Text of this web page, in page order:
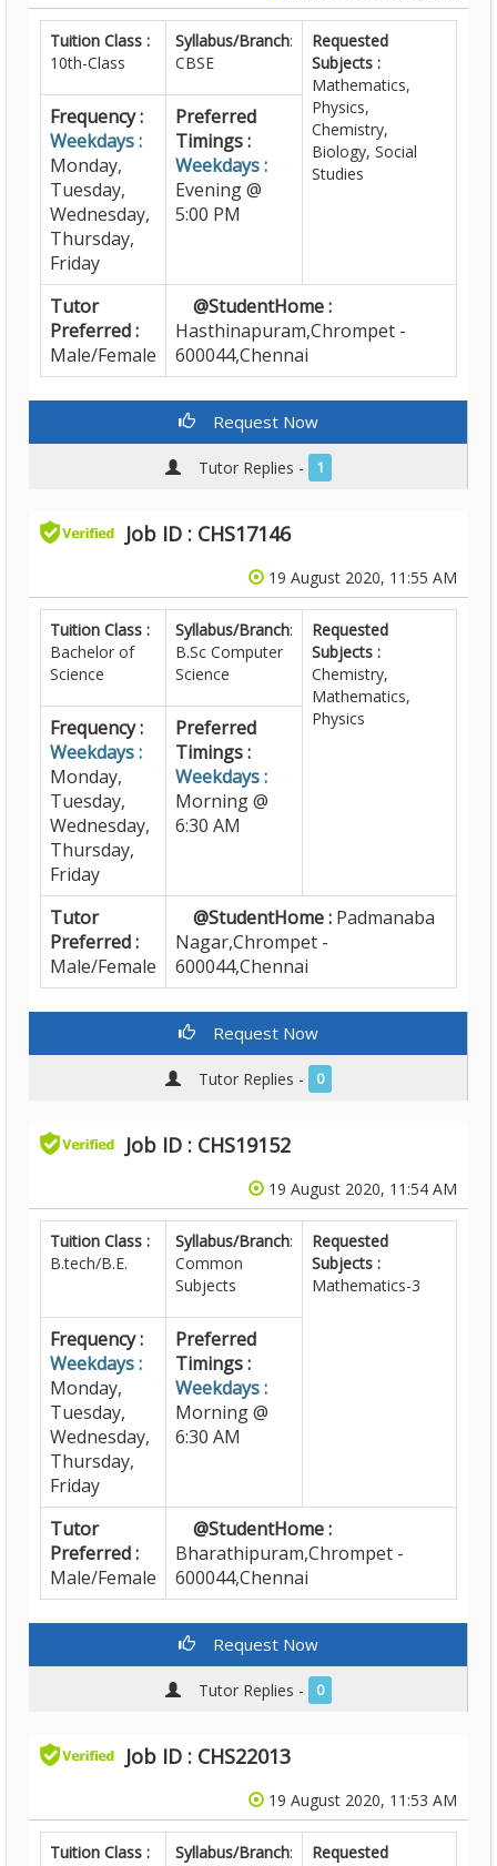
Tuition Class :
10th-Class
Syllabus/Branch:
CBSE
Requested
Subjects :
Mathematics,
Physics,
Chemistry,
Biology, Social
Studies
Frequency :
Weekdays :
Monday,
Tuesday,
Wednesday,
Thursday,
Friday
Preferred
Timings :
Weekdays :
Evening @
5:00 PM
Tutor
Preferred :
Male/Female
@StudentHome :
Hasthinapuram,Chrompet -
600044,Chennai
Request Now
Tutor Replies - 1
Job ID : CHS17146
19 August 2020, 11:55 AM
Tuition Class :
Bachelor of
Science
Syllabus/Branch:
B.Sc Computer
Science
Requested
Subjects :
Chemistry,
Mathematics,
Physics
Frequency :
Weekdays :
Monday,
Tuesday,
Wednesday,
Thursday,
Friday
Preferred
Timings :
Weekdays :
Morning @
6:30 AM
Tutor
Preferred :
Male/Female
@StudentHome : Padmanaba
Nagar,Chrompet -
600044,Chennai
Request Now
Tutor Replies - 0
Job ID : CHS19152
19 August 2020, 11:54 AM
Tuition Class :
B.tech/B.E.
Syllabus/Branch:
Common
Subjects
Requested
Subjects :
Mathematics-3
Frequency :
Weekdays :
Monday,
Tuesday,
Wednesday,
Thursday,
Friday
Preferred
Timings :
Weekdays :
Morning @
6:30 AM
Tutor
Preferred :
Male/Female
@StudentHome :
Bharathipuram,Chrompet -
600044,Chennai
Request Now
Tutor Replies - 0
Job ID : CHS22013
19 August 2020, 11:53 AM
Tuition Class :
Syllabus/Branch:
Requested